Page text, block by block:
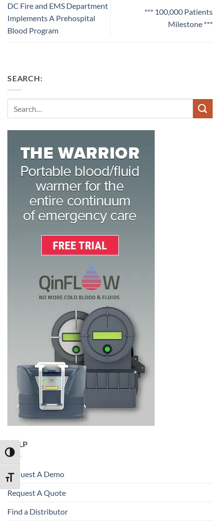
TOGGLE HIGH CONTRAST
TOGGLE FONT SIZE
DC Fire and EMS Department
Implements A Prehospital
Blood Program
*** 100,000 Patients
Milestone ***
SEARCH:
HELP
Request A Demo
Request A Quote
Find a Distributor